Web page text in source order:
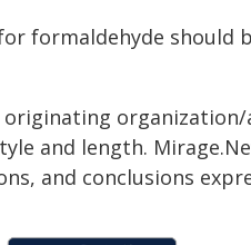
formaldehyde
and length.
and conclusions